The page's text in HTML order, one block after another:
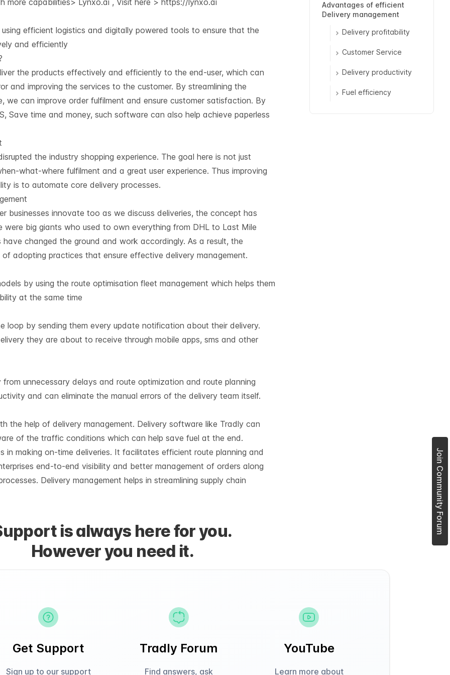
more capabilities> Lynxo.ai , Visit here > https://lynxo.ai
efficient logistics and digitally powered tools to ensure that the
and efficiently
the products effectively and efficiently to the end-user, which can
and improving the services to the customer. By streamlining the
can improve order fulfilment and ensure customer satisfaction. By
Save time and money, such software can also help achieve paperless
the industry shopping experience. The goal here is not just
what-where fulfilment and a great user experience. Thus improving
is to automate core delivery processes.
businesses innovate too as we discuss deliveries, the concept has
were big giants who used to own everything from DHL to Last Mile
changed the ground and work accordingly. As a result, the
adopting practices that ensure effective delivery management.
by using the route optimisation fleet management which helps them
at the same time
loop by sending them every update notification about their delivery.
they are about to receive through mobile apps, sms and other
unnecessary delays and route optimization and route planning
and can eliminate the manual errors of the delivery team itself.
the help of delivery management. Delivery software like Tradly can
of the traffic conditions which can help save fuel at the end.
in making on-time deliveries. It facilitates efficient route planning and
end-to-end visibility and better management of orders along
Delivery management helps in streamlining supply chain
Advantages of efficient
Delivery management
Delivery profitability
Customer Service
Delivery productivity
Fuel efficiency
is always here for you.
However you need it.
Get Support
Sign up to our support
Tradly Forum
Find answers, ask
YouTube
Learn more about
Join Community Forum